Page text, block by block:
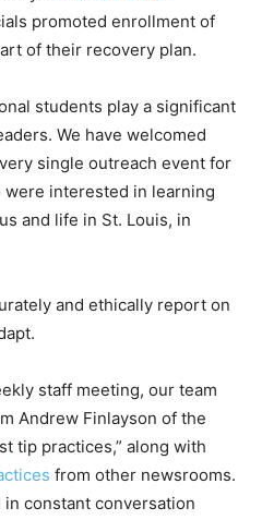
promoted enrollment of
of their recovery plan.
students play a significant
We have welcomed
single outreach event for
interested in learning
and life in St. Louis, in
and ethically report on
staff meeting, our team
Andrew Finlayson of the
tip practices,” along with
from other newsrooms.
constant conversation